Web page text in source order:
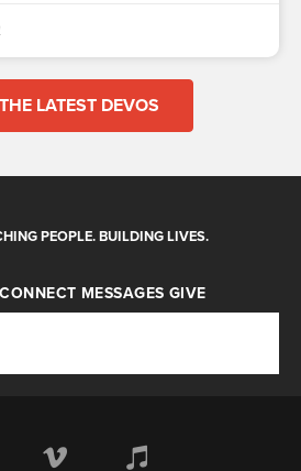
LATEST DEVOS
PEOPLE. BUILDING LIVES.
CONNECT MESSAGES GIVE